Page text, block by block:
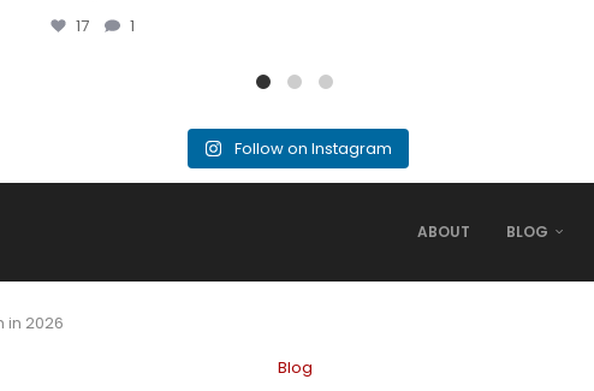
17 1
Follow on Instagram
ABOUT BLOG
in 2026
Blog